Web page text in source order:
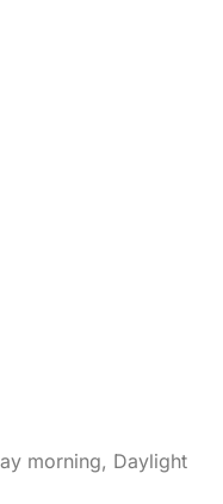
morning, Daylight